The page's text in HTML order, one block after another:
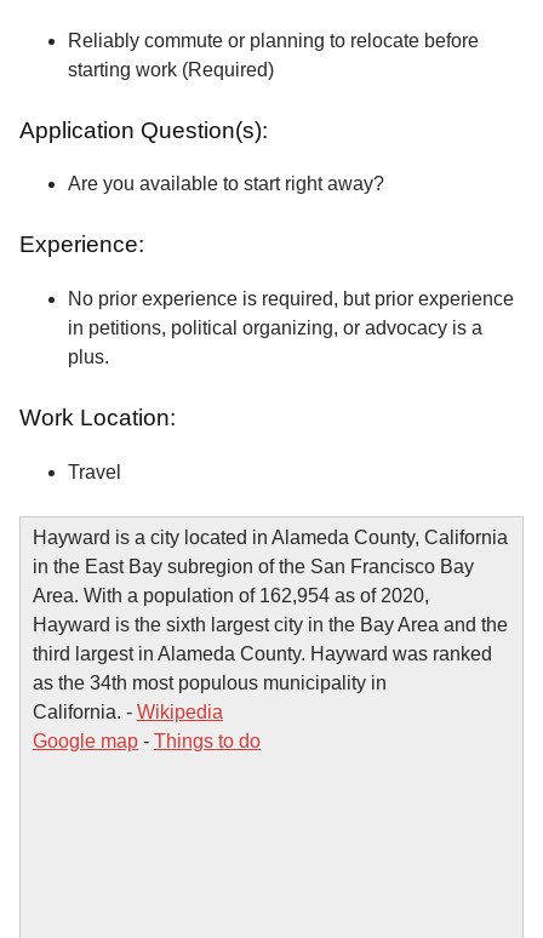
Reliably commute or planning to relocate before
starting work (Required)
Application Question(s):
Are you available to start right away?
Experience:
No prior experience is required, but prior experience
in petitions, political organizing, or advocacy is a
plus.
Work Location:
Travel
Hayward is a city located in Alameda County, California
in the East Bay subregion of the San Francisco Bay
Area. With a population of 162,954 as of 2020,
Hayward is the sixth largest city in the Bay Area and the
third largest in Alameda County. Hayward was ranked
as the 34th most populous municipality in
California. - Wikipedia
Google map - Things to do